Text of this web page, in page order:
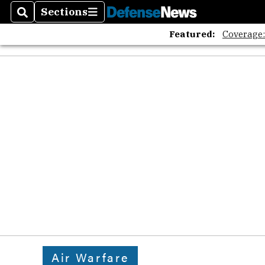
SearchSections
Sections
Featured:
Air Warfare